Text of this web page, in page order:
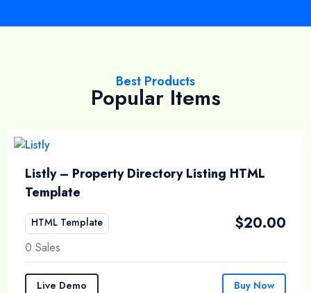
Best Products
Popular Items
Listly – Property Directory Listing HTML
Template
HTML Template $20.00
0 Sales
Live Demo Buy Now